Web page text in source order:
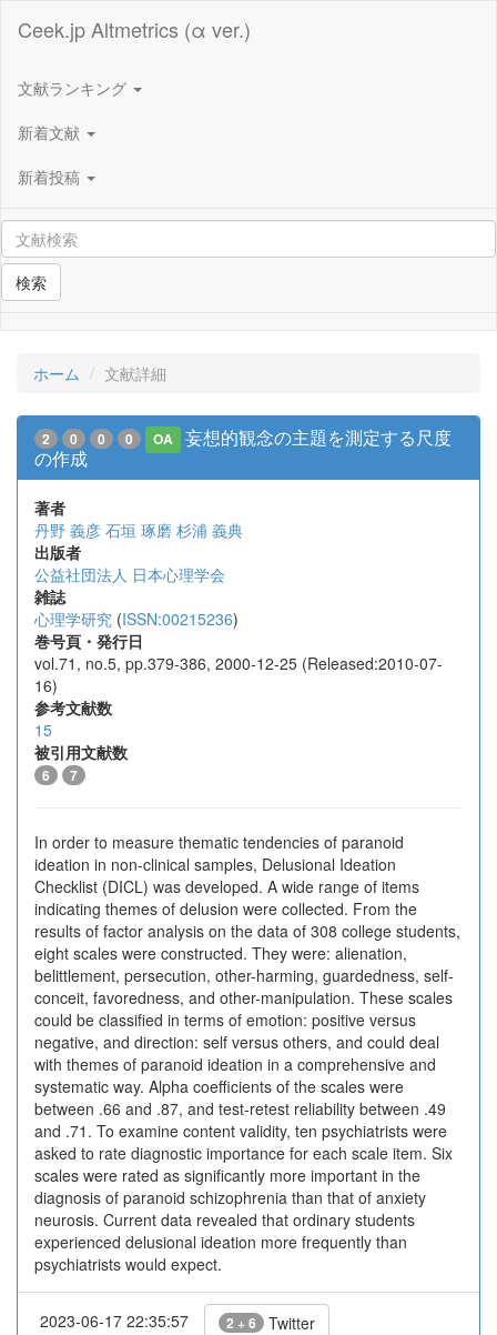
Ceek.jp Altmetrics (α ver.)
文献ランキング
新着文献
新着投稿
検索
ホーム 文献詳細
2 0 0 0 OA
妄想的観念の主題を測定する尺度
の作成
著者
丹野 義彦 石垣 琢磨 杉浦 義典
出版者
公益社団法人 日本心理学会
雑誌
心理学研究 (ISSN:00215236)
巻号頁・発行日
vol.71, no.5, pp.379-386, 2000-12-25 (Released:2010-07-
16)
参考文献数
15
被引用文献数
6 7
In order to measure thematic tendencies of paranoid
ideation in non-clinical samples, Delusional Ideation
Checklist (DICL) was developed. A wide range of items
indicating themes of delusion were collected. From the
results of factor analysis on the data of 308 college students,
eight scales were constructed. They were: alienation,
belittlement, persecution, other-harming, guardedness, self-
conceit, favoredness, and other-manipulation. These scales
could be classified in terms of emotion: positive versus
negative, and direction: self versus others, and could deal
with themes of paranoid ideation in a comprehensive and
systematic way. Alpha coefficients of the scales were
between .66 and .87, and test-retest reliability between .49
and .71. To examine content validity, ten psychiatrists were
asked to rate diagnostic importance for each scale item. Six
scales were rated as significantly more important in the
diagnosis of paranoid schizophrenia than that of anxiety
neurosis. Current data revealed that ordinary students
experienced delusional ideation more frequently than
psychiatrists would expect.
2023-06-17 22:35:57 2 + 6 Twitter